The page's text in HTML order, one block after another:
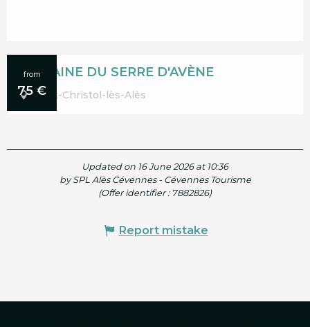
from
75 €
DOMAINE DU SERRE D'AVÈNE
Saint-Christol-lès-Alès
Updated on 16 June 2026 at 10:36
by SPL Alès Cévennes - Cévennes Tourisme
(Offer identifier : 7882826)
Report mistake